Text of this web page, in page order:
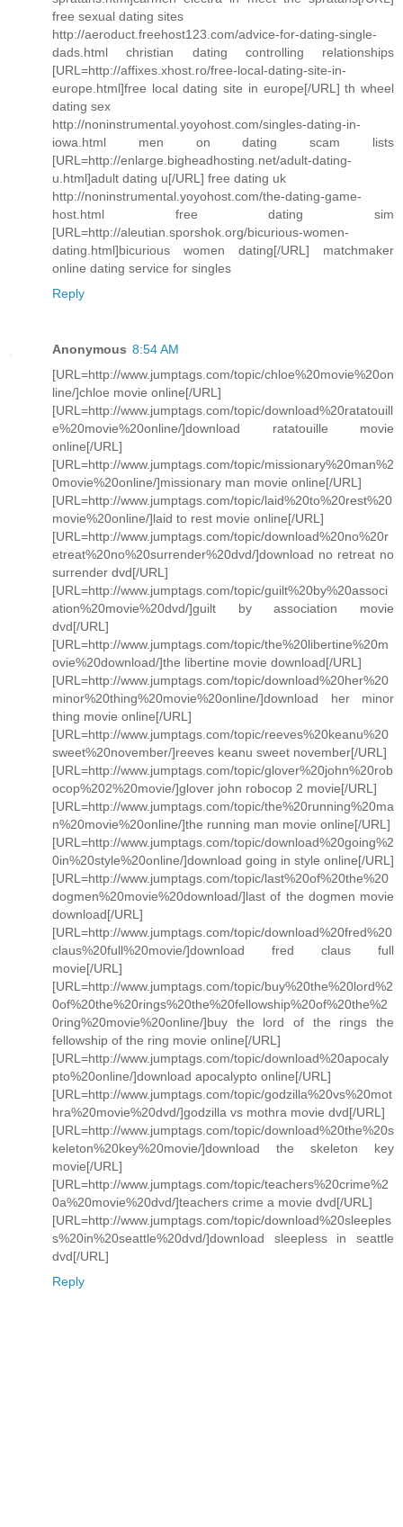
free sexual dating sites
http://aeroduct.freehost123.com/advice-for-dating-single-
dads.html christian dating controlling relationships
[URL=http://affixes.xhost.ro/free-local-dating-site-in-
europe.html]free local dating site in europe[/URL] th wheel
dating sex
http://noninstrumental.yoyohost.com/singles-dating-in-
iowa.html men on dating scam lists
[URL=http://enlarge.bigheadhosting.net/adult-dating-
u.html]adult dating u[/URL] free dating uk
http://noninstrumental.yoyohost.com/the-dating-game-
host.html free dating sim
[URL=http://aleutian.sporshok.org/bicurious-women-
dating.html]bicurious women dating[/URL] matchmaker
online dating service for singles
Reply
Anonymous 8:54 AM
[URL=http://www.jumptags.com/topic/chloe%20movie%20on
line/]chloe movie online[/URL]
[URL=http://www.jumptags.com/topic/download%20ratatouill
e%20movie%20online/]download ratatouille movie
online[/URL]
[URL=http://www.jumptags.com/topic/missionary%20man%2
0movie%20online/]missionary man movie online[/URL]
[URL=http://www.jumptags.com/topic/laid%20to%20rest%20
movie%20online/]laid to rest movie online[/URL]
[URL=http://www.jumptags.com/topic/download%20no%20r
etreat%20no%20surrender%20dvd/]download no retreat no
surrender dvd[/URL]
[URL=http://www.jumptags.com/topic/guilt%20by%20associ
ation%20movie%20dvd/]guilt by association movie
dvd[/URL]
[URL=http://www.jumptags.com/topic/the%20libertine%20m
ovie%20download/]the libertine movie download[/URL]
[URL=http://www.jumptags.com/topic/download%20her%20
minor%20thing%20movie%20online/]download her minor
thing movie online[/URL]
[URL=http://www.jumptags.com/topic/reeves%20keanu%20
sweet%20november/]reeves keanu sweet november[/URL]
[URL=http://www.jumptags.com/topic/glover%20john%20rob
ocop%202%20movie/]glover john robocop 2 movie[/URL]
[URL=http://www.jumptags.com/topic/the%20running%20ma
n%20movie%20online/]the running man movie online[/URL]
[URL=http://www.jumptags.com/topic/download%20going%2
0in%20style%20online/]download going in style online[/URL]
[URL=http://www.jumptags.com/topic/last%20of%20the%20
dogmen%20movie%20download/]last of the dogmen movie
download[/URL]
[URL=http://www.jumptags.com/topic/download%20fred%20
claus%20full%20movie/]download fred claus full
movie[/URL]
[URL=http://www.jumptags.com/topic/buy%20the%20lord%2
0of%20the%20rings%20the%20fellowship%20of%20the%2
0ring%20movie%20online/]buy the lord of the rings the
fellowship of the ring movie online[/URL]
[URL=http://www.jumptags.com/topic/download%20apocaly
pto%20online/]download apocalypto online[/URL]
[URL=http://www.jumptags.com/topic/godzilla%20vs%20mot
hra%20movie%20dvd/]godzilla vs mothra movie dvd[/URL]
[URL=http://www.jumptags.com/topic/download%20the%20s
keleton%20key%20movie/]download the skeleton key
movie[/URL]
[URL=http://www.jumptags.com/topic/teachers%20crime%2
0a%20movie%20dvd/]teachers crime a movie dvd[/URL]
[URL=http://www.jumptags.com/topic/download%20sleeples
s%20in%20seattle%20dvd/]download sleepless in seattle
dvd[/URL]
Reply